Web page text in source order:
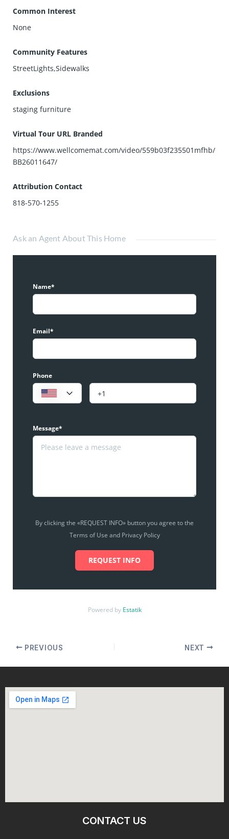
Common Interest
None
Community Features
StreetLights,Sidewalks
Exclusions
staging furniture
Virtual Tour URL Branded
https://www.wellcomemat.com/video/559b03f235501mfhb/
BB26011647/
Attribution Contact
818-570-1255
Ask an Agent About This Home
Name*
Email*
Phone
Message*
By clicking the «REQUEST INFO» button you agree to the
Terms of Use and Privacy Policy
REQUEST INFO
Powered by Estatik
PREVIOUS NEXT
CONTACT US